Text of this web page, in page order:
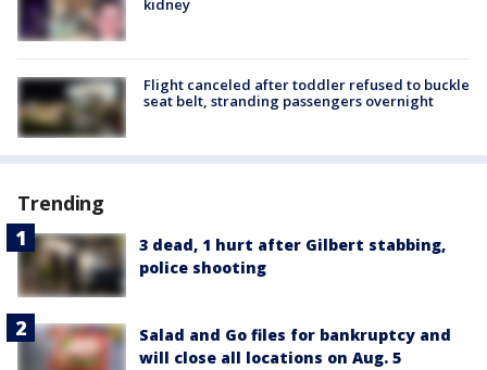
Flight canceled after toddler refused to buckle
seat belt, stranding passengers overnight
Trending
3 dead, 1 hurt after Gilbert stabbing,
police shooting
Salad and Go files for bankruptcy and
will close all locations on Aug. 5